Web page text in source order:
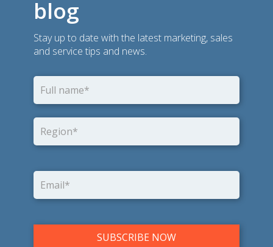
blog
Stay up to date with the latest marketing, sales
and service tips and news.